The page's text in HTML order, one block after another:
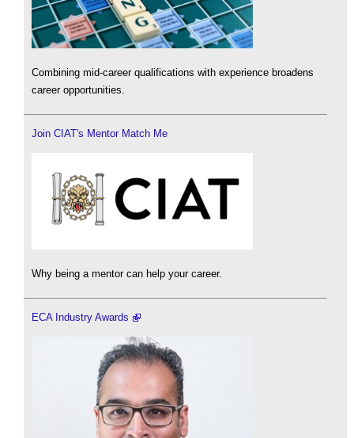
Combining mid-career qualifications with experience broadens
career opportunities.
Join CIAT's Mentor Match Me
Why being a mentor can help your career.
ECA Industry Awards